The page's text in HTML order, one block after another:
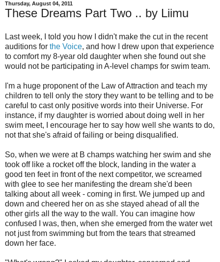
Thursday, August 04, 2011
These Dreams Part Two .. by Liimu
Last week, I told you how I didn't make the cut in the recent
auditions for the Voice, and how I drew upon that experience
to comfort my 8-year old daughter when she found out she
would not be participating in A-level champs for swim team.
I'm a huge proponent of the Law of Attraction and teach my
children to tell only the story they want to be telling and to be
careful to cast only positive words into their Universe. For
instance, if my daughter is worried about doing well in her
swim meet, I encourage her to say how well she wants to do,
not that she's afraid of failing or being disqualified.
So, when we were at B champs watching her swim and she
took off like a rocket off the block, landing in the water a
good ten feet in front of the next competitor, we screamed
with glee to see her manifesting the dream she'd been
talking about all week - coming in first. We jumped up and
down and cheered her on as she stayed ahead of all the
other girls all the way to the wall. You can imagine how
confused I was, then, when she emerged from the water wet
not just from swimming but from the tears that streamed
down her face.